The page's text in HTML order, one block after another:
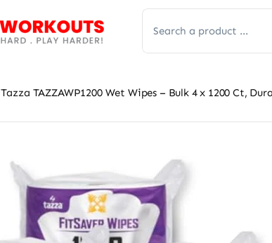
for:
Tazza TAZZAWP1200 Wet Wipes – Bulk 4 x 1200 Ct,